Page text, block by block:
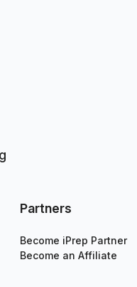
Partners
Become iPrep Partner
Become an Affiliate